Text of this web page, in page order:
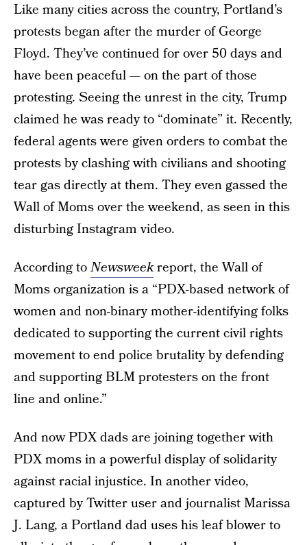
Like many cities across the country, Portland’s
protests began after the murder of George
Floyd. They’ve continued for over 50 days and
have been peaceful — on the part of those
protesting. Seeing the unrest in the city, Trump
claimed he was ready to “dominate” it. Recently,
federal agents were given orders to combat the
protests by clashing with civilians and shooting
tear gas directly at them. They even gassed the
Wall of Moms over the weekend, as seen in this
disturbing Instagram video.
According toNewsweekreport, the Wall of
Moms organization is a “PDX-based network of
women and non-binary mother-identifying folks
dedicated to supporting the current civil rights
movement to end police brutality by defending
and supporting BLM protesters on the front
line and online.”
And now PDX dads are joining together with
PDX moms in a powerful display of solidarity
against racial injustice. In another video,
captured by Twitter user and journalist Marissa
J. Lang, a Portland dad uses his leaf blower to